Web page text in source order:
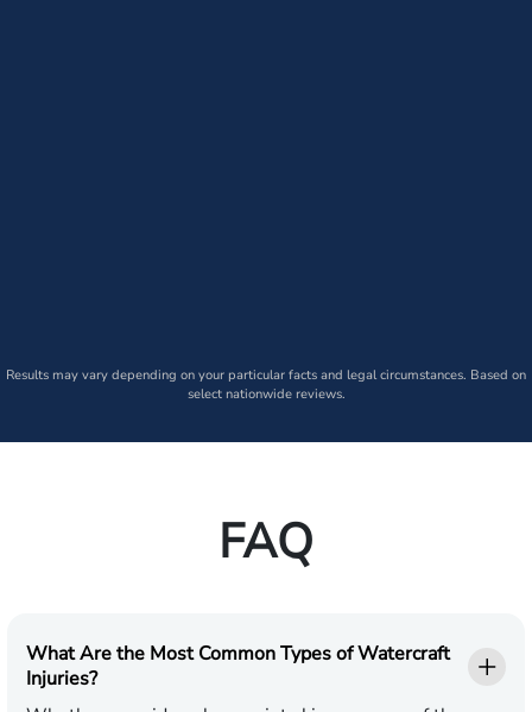
Results may vary depending on your particular facts and legal circumstances. Based on
select nationwide reviews.
FAQ
What Are the Most Common Types of Watercraft
Injuries?